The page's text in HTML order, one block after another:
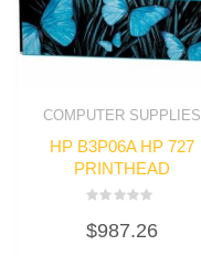
COMPUTER SUPPLIES
HP B3P06A HP 727
PRINTHEAD
0
out
$987.26